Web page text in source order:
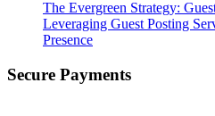
The Evergreen Strategy:
Leveraging Guest Posting
Presence
Secure Payments